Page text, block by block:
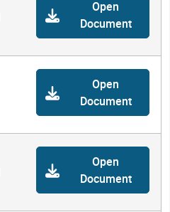
Open
Document
Open
Document
Open
Document